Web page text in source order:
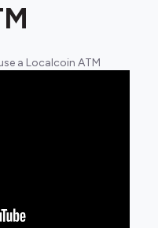
a Localcoin ATM